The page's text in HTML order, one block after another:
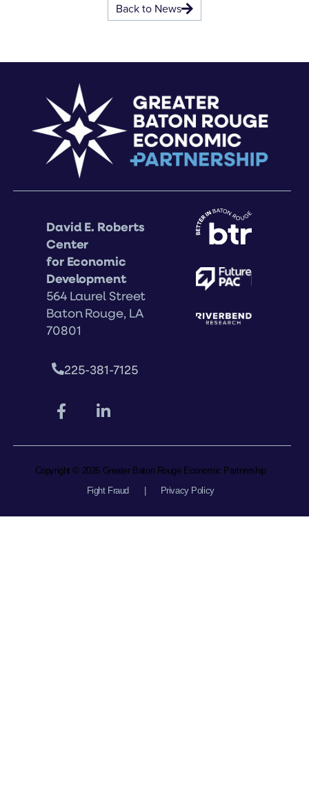
Back to News
David E. Roberts
Center
for Economic
Development
564 Laurel Street
Baton Rouge, LA
70801
225-381-7125
Copyright © 2026 Greater Baton Rouge Economic Partnership
Fight Fraud
Privacy Policy